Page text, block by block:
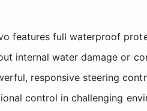
features full waterproof
internal water damage or
responsive steering
control in challenging